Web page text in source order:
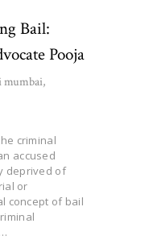
Bail:
Pooja
mumbai,
criminal
accused
deprived of
or
concept of bail